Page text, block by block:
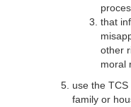
that
other
moral
use the
family or